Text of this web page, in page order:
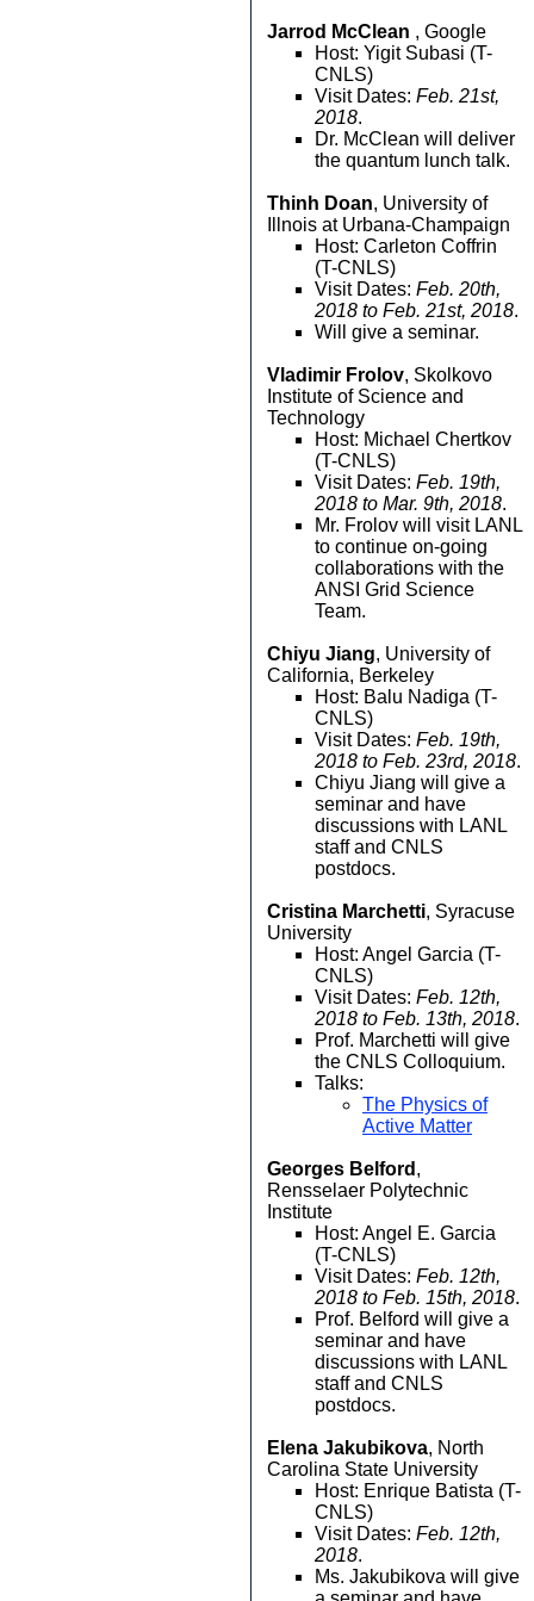
Jarrod McClean , Google
Host: Yigit Subasi (T-
CNLS)
Visit Dates: Feb. 21st,
2018.
Dr. McClean will deliver
the quantum lunch talk.
Thinh Doan, University of
Illnois at Urbana-Champaign
Host: Carleton Coffrin
(T-CNLS)
Visit Dates: Feb. 20th,
2018 to Feb. 21st, 2018.
Will give a seminar.
Vladimir Frolov, Skolkovo
Institute of Science and
Technology
Host: Michael Chertkov
(T-CNLS)
Visit Dates: Feb. 19th,
2018 to Mar. 9th, 2018.
Mr. Frolov will visit LANL
to continue on-going
collaborations with the
ANSI Grid Science
Team.
Chiyu Jiang, University of
California, Berkeley
Host: Balu Nadiga (T-
CNLS)
Visit Dates: Feb. 19th,
2018 to Feb. 23rd, 2018.
Chiyu Jiang will give a
seminar and have
discussions with LANL
staff and CNLS
postdocs.
Cristina Marchetti, Syracuse
University
Host: Angel Garcia (T-
CNLS)
Visit Dates: Feb. 12th,
2018 to Feb. 13th, 2018.
Prof. Marchetti will give
the CNLS Colloquium.
Talks:
The Physics of
Active Matter
Georges Belford ,
Rensselaer Polytechnic
Institute
Host: Angel E. Garcia
(T-CNLS)
Visit Dates: Feb. 12th,
2018 to Feb. 15th, 2018.
Prof. Belford will give a
seminar and have
discussions with LANL
staff and CNLS
postdocs.
Elena Jakubikova, North
Carolina State University
Host: Enrique Batista (T-
CNLS)
Visit Dates: Feb. 12th,
2018.
Ms. Jakubikova will give